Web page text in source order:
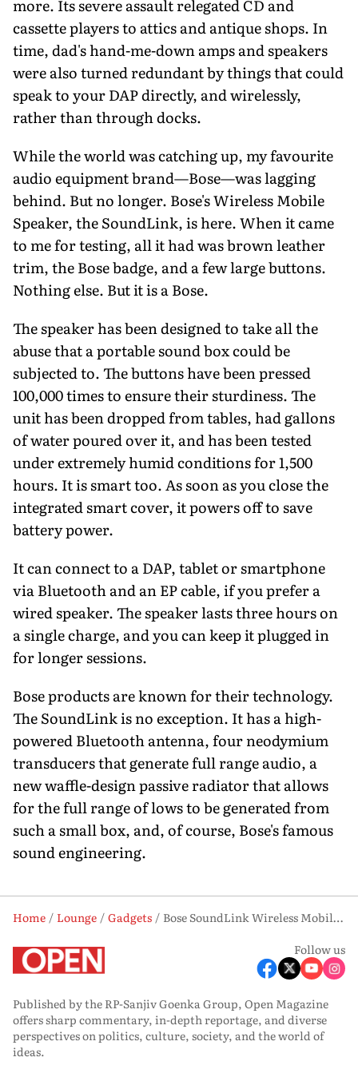
more. Its severe assault relegated CD and
cassette players to attics and antique shops. In
time, dad's hand-me-down amps and speakers
were also turned redundant by things that could
speak to your DAP directly, and wirelessly,
rather than through docks.
While the world was catching up, my favourite
audio equipment brand—Bose—was lagging
behind. But no longer. Bose's Wireless Mobile
Speaker, the SoundLink, is here. When it came
to me for testing, all it had was brown leather
trim, the Bose badge, and a few large buttons.
Nothing else. But it is a Bose.
The speaker has been designed to take all the
abuse that a portable sound box could be
subjected to. The buttons have been pressed
100,000 times to ensure their sturdiness. The
unit has been dropped from tables, had gallons
of water poured over it, and has been tested
under extremely humid conditions for 1,500
hours. It is smart too. As soon as you close the
integrated smart cover, it powers off to save
battery power.
It can connect to a DAP, tablet or smartphone
via Bluetooth and an EP cable, if you prefer a
wired speaker. The speaker lasts three hours on
a single charge, and you can keep it plugged in
for longer sessions.
Bose products are known for their technology.
The SoundLink is no exception. It has a high-
powered Bluetooth antenna, four neodymium
transducers that generate full range audio, a
new waffle-design passive radiator that allows
for the full range of lows to be generated from
such a small box, and, of course, Bose's famous
sound engineering.
Home Lounge Gadgets
Bose SoundLink Wireless Mobile Speaker
Follow us
Published by the RP-Sanjiv Goenka Group, Open Magazine
offers sharp commentary, in-depth reportage, and diverse
perspectives on politics, culture, society, and the world of
ideas.